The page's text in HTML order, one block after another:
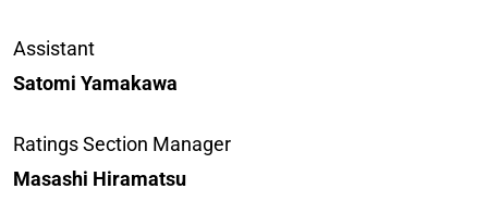
Assistant
Satomi Yamakawa
Ratings Section Manager
Masashi Hiramatsu